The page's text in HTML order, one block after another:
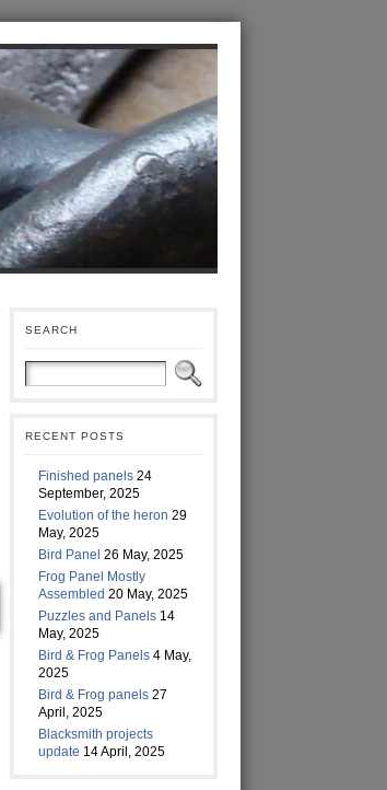
SEARCH
RECENT POSTS
Finished panels 24
September, 2025
Evolution of the heron 29
May, 2025
Bird Panel 26 May, 2025
Frog Panel Mostly
Assembled 20 May, 2025
Puzzles and Panels 14
May, 2025
Bird & Frog Panels 4 May,
2025
Bird & Frog panels 27
April, 2025
Blacksmith projects
update 14 April, 2025